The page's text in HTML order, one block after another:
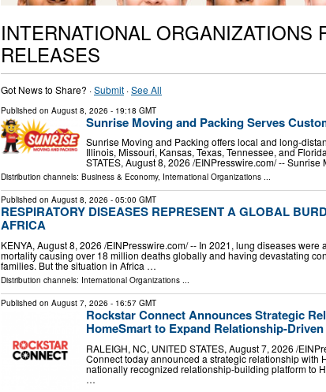
INTERNATIONAL ORGANIZATIONS
RELEASES
Got News to Share? ·Submit ·See All
Published on August 8, 2026 - 19:18 GMT
Sunrise Moving and Packing Serves
Sunrise Moving and Packing offers local and long-
Illinois, Missouri, Kansas, Texas, Tennessee, and
STATES, August 8, 2026 /⁨EINPresswire.com⁩/ --
Distribution channels: Business & Economy, International Organizations ...
Published on August 8, 2026 - 05:00 GMT
RESPIRATORY DISEASES REPRESENT A GLOBAL
AFRICA
KENYA, August 8, 2026 /⁨EINPresswire.com⁩/ -- In 2021, lung diseases
mortality causing over 18 million deaths globally and having devastating
families. But the situation in Africa …
Distribution channels: International Organizations ...
Published on August 7, 2026 - 16:57 GMT
Rockstar Connect Announces Strategic
HomeSmart to Expand Relationship-
RALEIGH, NC, UNITED STATES, August 7, 2026 /⁨
Connect today announced a strategic relationship with
nationally recognized relationship-building platform to
…